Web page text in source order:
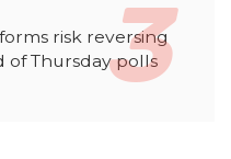
risk reversing
of Thursday polls